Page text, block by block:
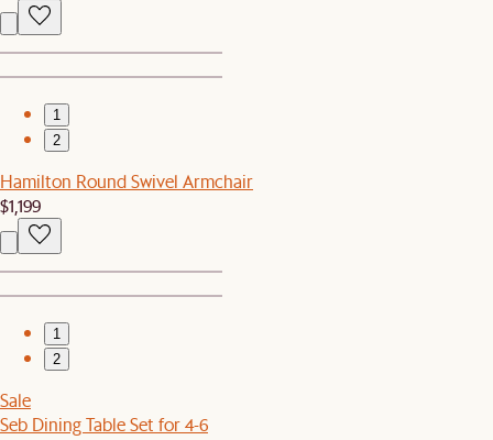
1
2
Hamilton Round Swivel Armchair
$1,199
1
2
Sale
Seb Dining Table Set for 4-6